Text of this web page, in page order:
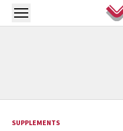
Skip to main content
Open menu
SUPPLEMENTS